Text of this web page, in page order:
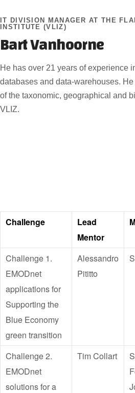
IT DIVISION MANAGER AT THE
INSTITUTE (VLIZ)
Bart Vanhoorne
He has over 21 years of experience
databases and data-warehouses.
of the taxonomic, geographical and
VLIZ.
Challenge
Lead
Mentor
Challenge 1.
EMODnet
applications for
Supporting the
Blue Economy
green transition
Alessandro
Pititto
Challenge 2.
EMODnet
solutions for a
Tim Collart